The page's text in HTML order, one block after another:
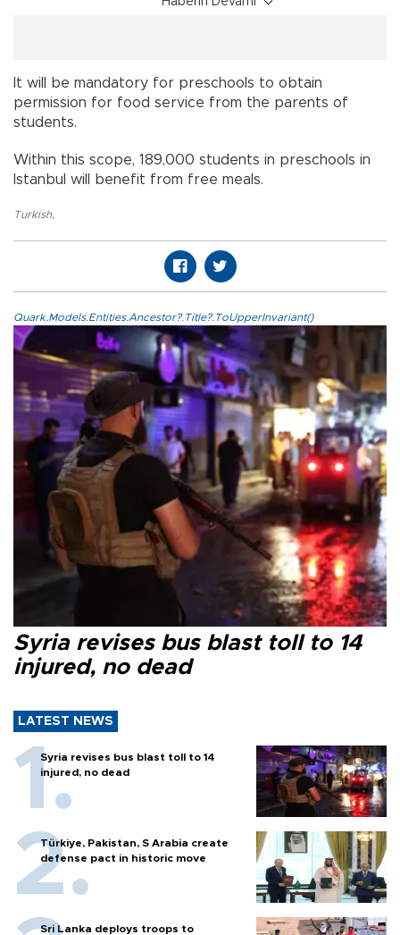
It will be mandatory for preschools to obtain
permission for food service from the parents of
students.
Within this scope, 189,000 students in preschools in
Istanbul will benefit from free meals.
Turkish,
Quark.Models.Entities.Ancestor?.Title?.ToUpperInvariant()
Syria revises bus blast toll to 14
injured, no dead
LATEST NEWS
Syria revises bus blast toll to 14
injured, no dead
Türkiye, Pakistan, S Arabia create
defense pact in historic move
Sri Lanka deploys troops to